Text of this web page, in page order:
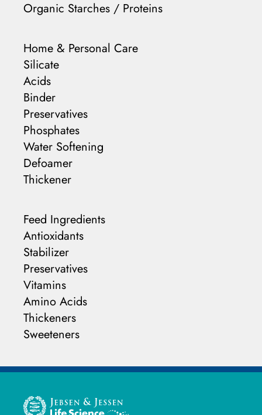
Organic Starches / Proteins
Home & Personal Care
Silicate
Acids
Binder
Preservatives
Phosphates
Water Softening
Defoamer
Thickener
Feed Ingredients
Antioxidants
Stabilizer
Preservatives
Vitamins
Amino Acids
Thickeners
Sweeteners